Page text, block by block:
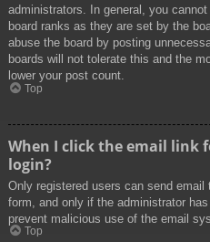
administrators. In general, you
board ranks as they are set by the
abuse the board by posting
boards will not tolerate this and the
lower your post count.
Top
When I click the email link
login?
Only registered users can send email
form, and only if the administrator
prevent malicious use of the email
Top